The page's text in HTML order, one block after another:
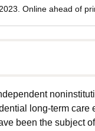
Online ahead of
long-term care
been the subject